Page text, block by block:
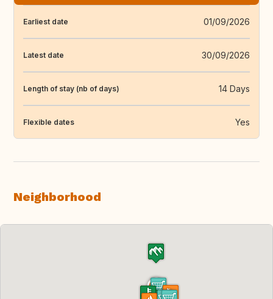
Earliest date 01/09/2026
Latest date 30/09/2026
Length of stay (nb of days) 14 Days
Flexible dates Yes
Neighborhood